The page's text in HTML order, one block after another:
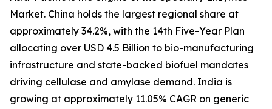
Market. China holds the largest regional share at
approximately 34.2%, with the 14th Five-Year Plan
allocating over USD 4.5 Billion to bio-manufacturing
infrastructure and state-backed biofuel mandates
driving cellulase and amylase demand. India is
growing at approximately 11.05% CAGR on generic